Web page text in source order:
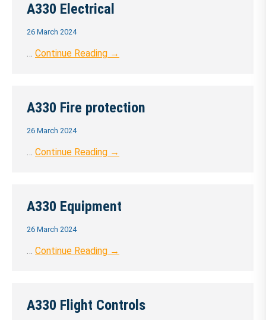
A330 Electrical
26 March 2024
… Continue Reading →
A330 Fire protection
26 March 2024
… Continue Reading →
A330 Equipment
26 March 2024
… Continue Reading →
A330 Flight Controls